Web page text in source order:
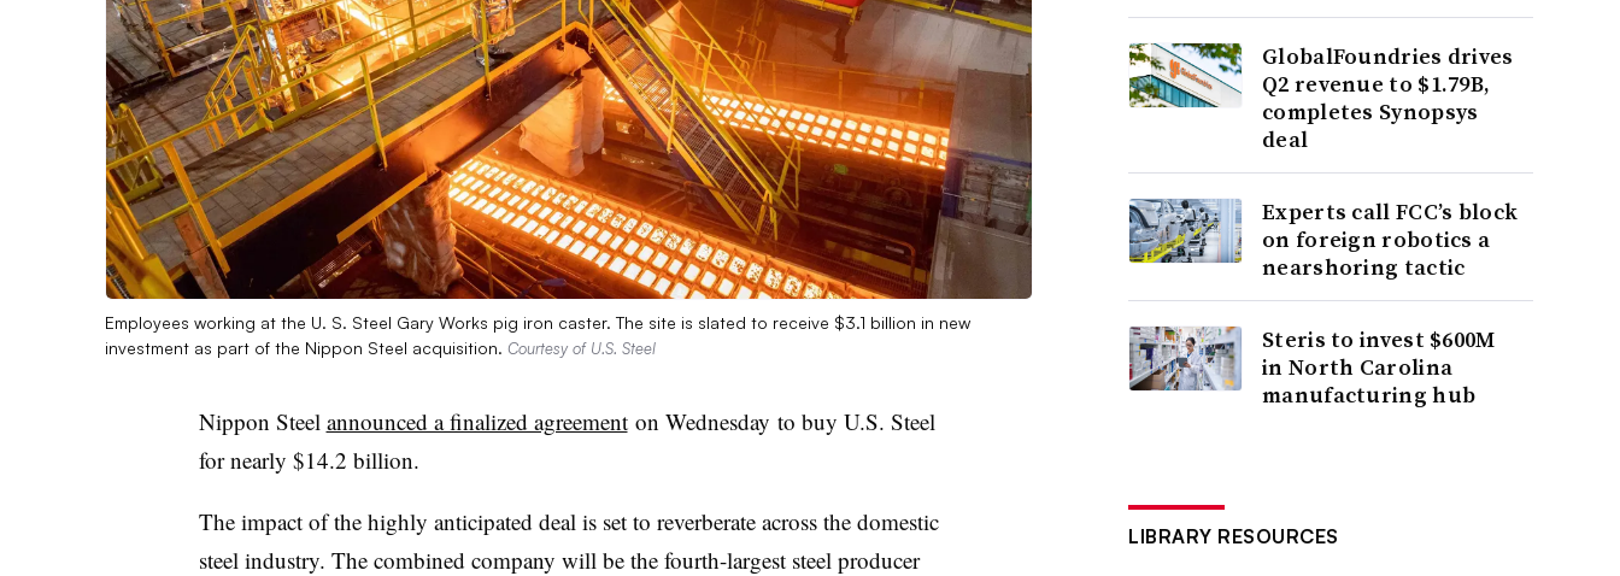
Employees working at the U. S. Steel Gary Works pig iron caster. The site is slated to receive $3.1 billion in new
investment as part of the Nippon Steel acquisition. Courtesy of U.S. Steel
Nippon Steel announced a finalized agreementon Wednesday to buy U.S. Steel
for nearly $14.2 billion.
The impact of the highly anticipated deal is set to reverberate across the domestic
steel industry. The combined company will be the fourth-largest steel producer
GlobalFoundries drives
Q2 revenue to $1.79B,
completes Synopsys
deal
Experts call FCC’s block
on foreign robotics a
nearshoring tactic
Steris to invest $600M
in North Carolina
manufacturing hub
LIBRARY RESOURCES